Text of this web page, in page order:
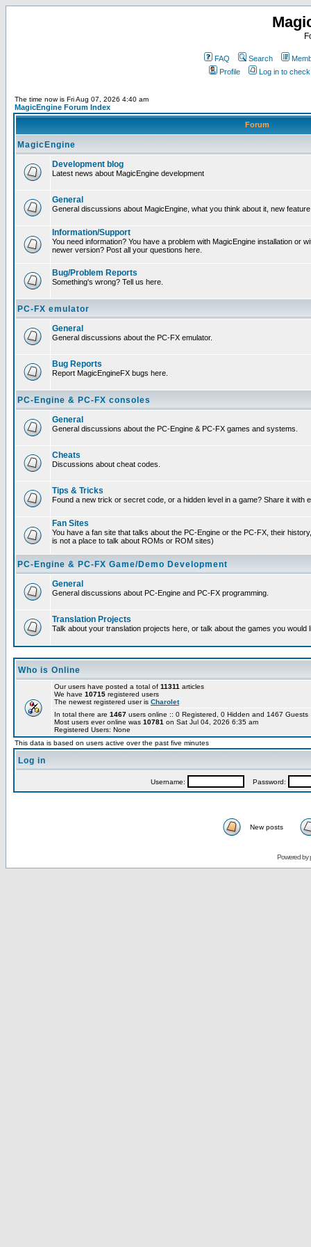
FAQ Search
Profile
Log in to
The time now is Fri Aug 07, 2026 4:40 am
MagicEngine Forum Index
Forum
MagicEngine
Development blog
Latest news about MagicEngine development
General
General discussions about MagicEngine, what you think about it, new
Information/Support
You need information? You have a problem with MagicEngine installation or
newer version? Post all your questions here.
Bug/Problem Reports
Something's wrong? Tell us here.
PC-FX emulator
General
General discussions about the PC-FX emulator.
Bug Reports
Report MagicEngineFX bugs here.
PC-Engine & PC-FX consoles
General
General discussions about the PC-Engine & PC-FX games and systems.
Cheats
Discussions about cheat codes.
Tips & Tricks
Found a new trick or secret code, or a hidden level in a game? Share it with
Fan Sites
You have a fan site that talks about the PC-Engine or the PC-FX, their
is not a place to talk about ROMs or ROM sites)
PC-Engine & PC-FX Game/Demo Development
General
General discussions about PC-Engine and PC-FX programming.
Translation Projects
Talk about your translation projects here, or talk about the games you would
Who is Online
Our users have posted a total of 11311 articles
We have 10715 registered users
The newest registered user is Charolet
In total there are 1467 users online :: 0 Registered, 0 Hidden and 1467
Most users ever online was 10781 on Sat Jul 04, 2026 6:35 am
Registered Users: None
This data is based on users active over the past five minutes
Log in
Username: Password:
New posts
Powered by